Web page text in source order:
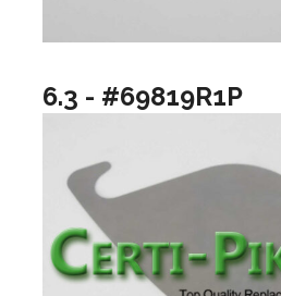
6.3 - #69819R1P